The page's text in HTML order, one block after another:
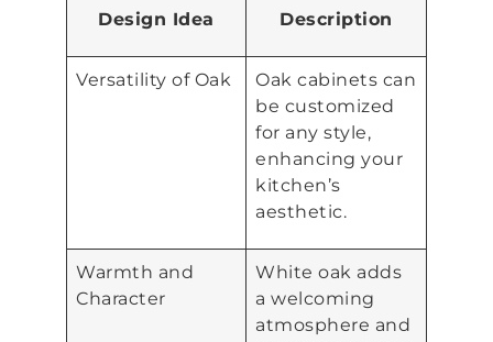
Design Idea Description
Versatility of Oak
Oak cabinets can
be customized
for any style,
enhancing your
kitchen’s
aesthetic.
Warmth and
Character
White oak adds
a welcoming
atmosphere and